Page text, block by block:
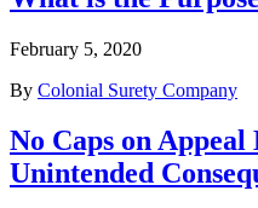
February 5, 2020
By Colonial Surety Company
No Caps on Appeal
Unintended